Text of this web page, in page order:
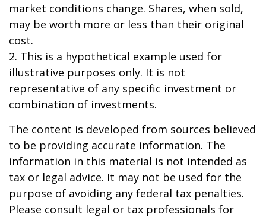
market conditions change. Shares, when sold,
may be worth more or less than their original
cost.
2. This is a hypothetical example used for
illustrative purposes only. It is not
representative of any specific investment or
combination of investments.
The content is developed from sources believed
to be providing accurate information. The
information in this material is not intended as
tax or legal advice. It may not be used for the
purpose of avoiding any federal tax penalties.
Please consult legal or tax professionals for